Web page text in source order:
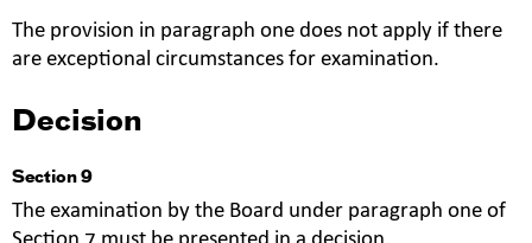
The provision in paragraph one does not apply if there
are exceptional circumstances for examination.
Decision
Section 9
The examination by the Board under paragraph one of